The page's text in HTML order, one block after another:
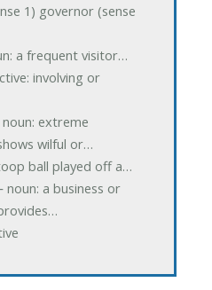
1) governor (sense
a frequent visitor…
involving or
noun: extreme
wilful or…
ball played off a…
noun: a business or